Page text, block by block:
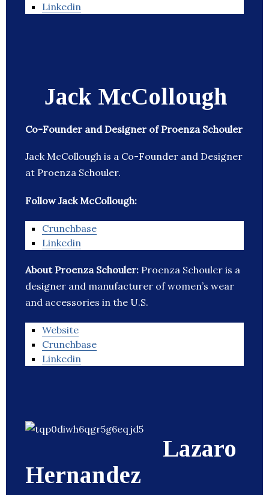
Linkedin
Jack McCollough
Co-Founder and Designer of Proenza Schouler
Jack McCollough is a Co-Founder and Designer
at Proenza Schouler.
Follow Jack McCollough:
Crunchbase
Linkedin
About Proenza Schouler: Proenza Schouler is a
designer and manufacturer of women’s wear
and accessories in the U.S.
Website
Crunchbase
Linkedin
Lazaro
Hernandez